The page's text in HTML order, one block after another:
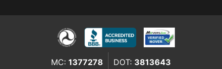
MC: 1377278 DOT: 3813643